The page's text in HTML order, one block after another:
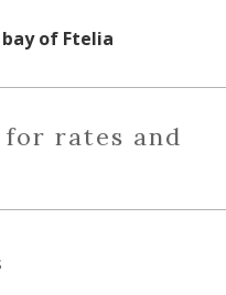
of Ftelia
rates and